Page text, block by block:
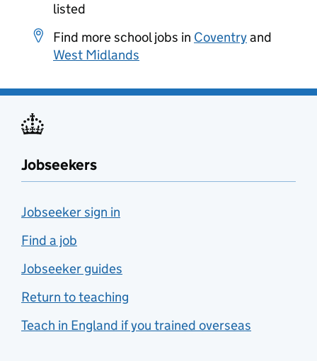
listed
Find more school jobs in Coventryand
West Midlands
Jobseekers
Jobseeker sign in
Find a job
Jobseeker guides
Return to teaching
Teach in England if you trained overseas